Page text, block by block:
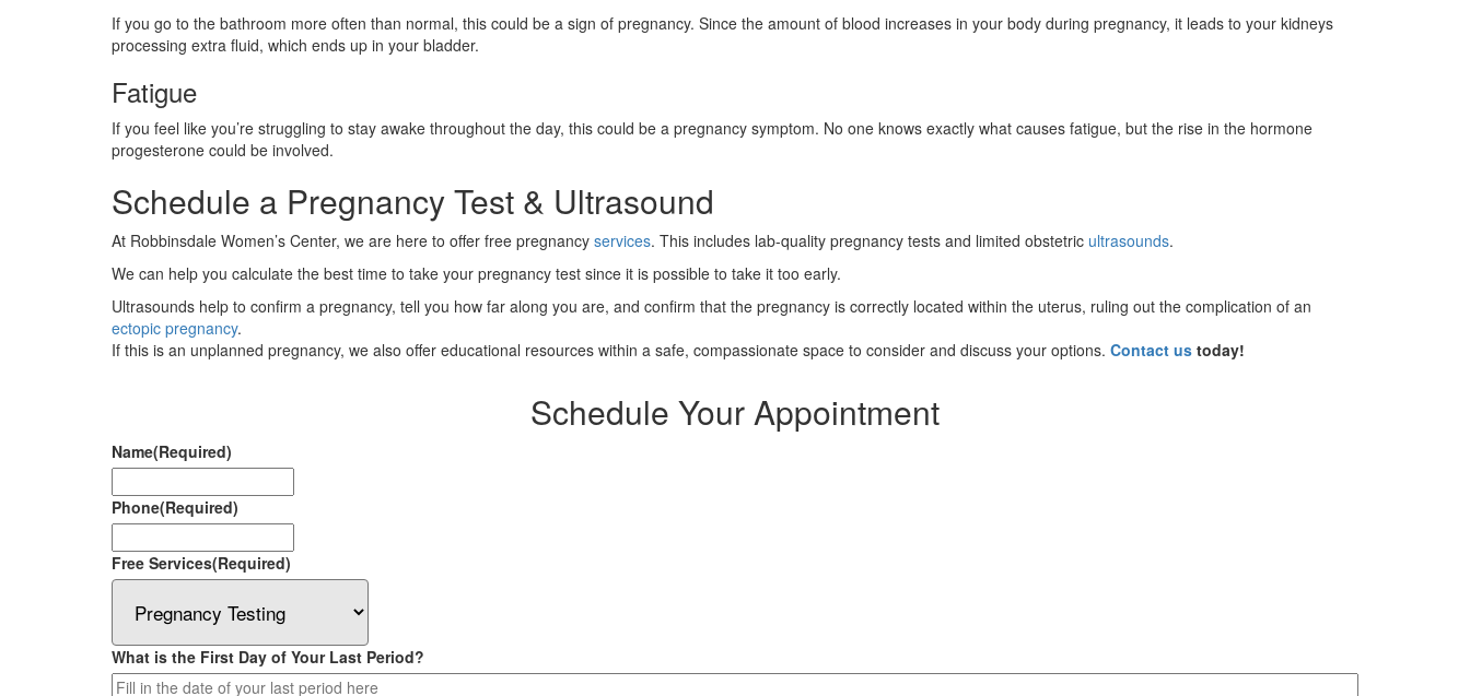
If you go to the bathroom more often than normal, this could be a sign of pregnancy. Since the amount of blood increases in your body during pregnancy, it leads to your kidneys
processing extra fluid, which ends up in your bladder.
Fatigue
If you feel like you’re struggling to stay awake throughout the day, this could be a pregnancy symptom. No one knows exactly what causes fatigue, but the rise in the hormone
progesterone could be involved.
Schedule a Pregnancy Test & Ultrasound
At Robbinsdale Women’s Center, we are here to offer free pregnancy services. This includes lab-quality pregnancy tests and limited obstetric ultrasounds.
We can help you calculate the best time to take your pregnancy test since it is possible to take it too early.
Ultrasounds help to confirm a pregnancy, tell you how far along you are, and confirm that the pregnancy is correctly located within the uterus, ruling out the complication of an
ectopic pregnancy.
If this is an unplanned pregnancy, we also offer educational resources within a safe, compassionate space to consider and discuss your options. Contact us today!
Schedule Your Appointment
Name(Required)
Phone(Required)
Free Services(Required)
What is the First Day of Your Last Period?